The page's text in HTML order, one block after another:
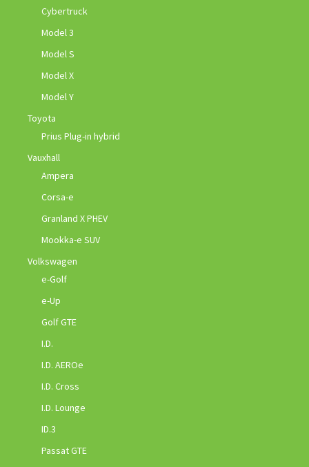
Cybertruck
Model 3
Model S
Model X
Model Y
Toyota
Prius Plug-in hybrid
Vauxhall
Ampera
Corsa-e
Granland X PHEV
Mookka-e SUV
Volkswagen
e-Golf
e-Up
Golf GTE
I.D.
I.D. AEROe
I.D. Cross
I.D. Lounge
ID.3
Passat GTE